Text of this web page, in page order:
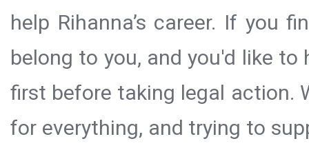
help Rihanna’s career. If you
belong to you, and you'd like
first before taking legal action.
for everything, and trying to